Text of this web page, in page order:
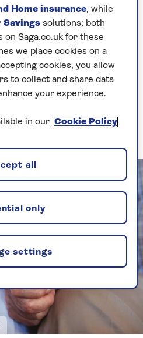
used to being together
happy if you are in a
she advises: when
someone else feels
time for you
Home insurance, while
Savings solutions; both
on Saga.co.uk for these
we place cookies on a
cookies, you allow
to collect and share data
your experience.
in our Cookie Policy
settings
only
all